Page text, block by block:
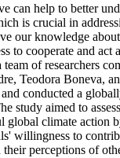
can help to better
is crucial in
our knowledge
to cooperate and act
team of researchers
Teodora Boneva,
conducted a
study aimed to
global climate action
willingness to
their perceptions of